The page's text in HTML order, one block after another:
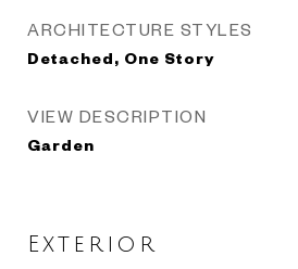
ARCHITECTURE STYLES
Detached, One Story
VIEW DESCRIPTION
Garden
Exterior